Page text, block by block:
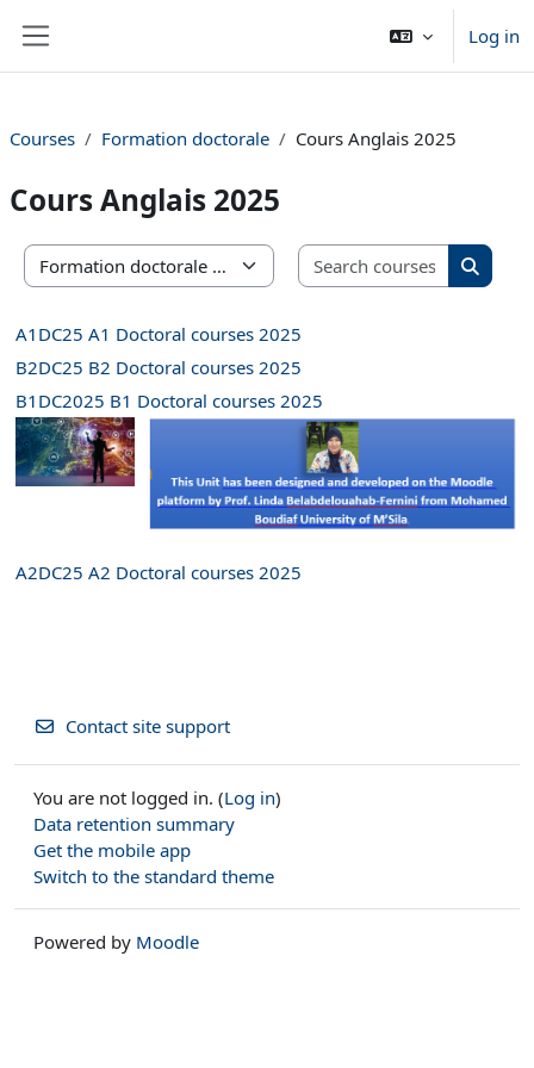
Log in
Courses Formation doctorale Cours Anglais 2025
Cours Anglais 2025
Course categories
Search
Search
A1DC25 A1 Doctoral courses 2025
B2DC25 B2 Doctoral courses 2025
B1DC2025 B1 Doctoral courses 2025
A2DC25 A2 Doctoral courses 2025
Contact site support
You are not logged in. (Log in)
Data retention summary
Get the mobile app
Switch to the standard theme
Powered by Moodle